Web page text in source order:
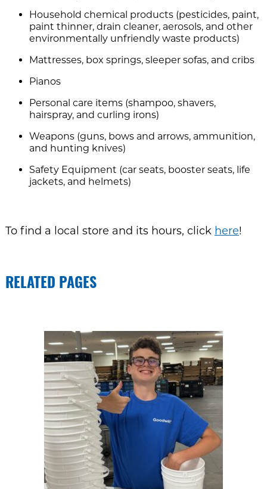
Household chemical products (pesticides, paint,
paint thinner, drain cleaner, aerosols, and other
environmentally unfriendly waste products)
Mattresses, box springs, sleeper sofas, and cribs
Pianos
Personal care items (shampoo, shavers,
hairspray, and curling irons)
Weapons (guns, bows and arrows, ammunition,
and hunting knives)
Safety Equipment (car seats, booster seats, life
jackets, and helmets)
To find a local store and its hours, click here!
RELATED PAGES